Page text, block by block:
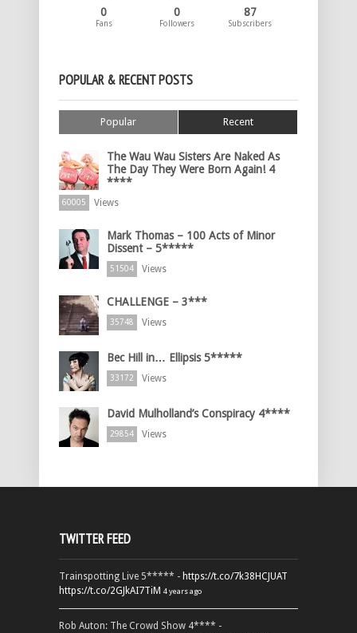
0
Fans
0
Followers
87
Subscribers
POPULAR & RECENT POSTS
Popular Recent
The Wau Wau Sisters Are Naked As
The Day They Were Born Again! 4
****
60005 Views
Mark Thomas – 100 Acts of Minor
Dissent – 5*****
51504 Views
CHALLENGE – 3***
35748 Views
Bec Hill in… Ellipsis 5*****
33172 Views
David Mulholland’s Conspiracy 4****
29854 Views
TWITTER FEED
Trainspotting Live 5***** - https://t.co/7k38HCJUAT
https://t.co/2GJkAI7TiM 4 years ago
Rob Auton: The Crowd Show 4**** -